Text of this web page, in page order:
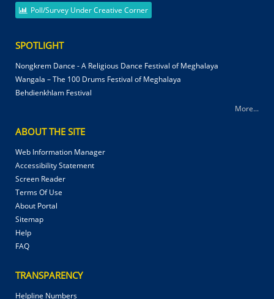
Poll/Survey Under Creative Corner
SPOTLIGHT
Nongkrem Dance - A Religious Dance Festival of Meghalaya
Wangala – The 100 Drums Festival of Meghalaya
Behdienkhlam Festival
More...
ABOUT THE SITE
Web Information Manager
Accessibility Statement
Screen Reader
Terms Of Use
About Portal
Sitemap
Help
FAQ
TRANSPARENCY
Helpline Numbers